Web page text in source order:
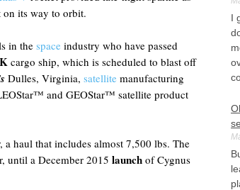
on its way to orbit.
in the space industry who have passed
cargo ship, which is scheduled to blast off
Dulles, Virginia, satellite manufacturing
and GEOStar™ satellite product
haul that includes almost 7,500 lbs. The
until a December 2015 launch of Cygnus
I